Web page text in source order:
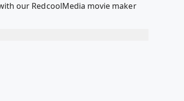
our RedcoolMedia movie maker